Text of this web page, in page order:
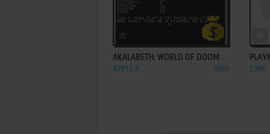
AKALABETH: WORLD OF DOOM
APPLE II 1980 J2ME